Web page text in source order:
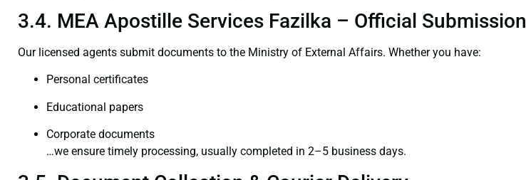
3.4. MEA Apostille Services Fazilka – Official Submission
Our licensed agents submit documents to the Ministry of External Affairs. Whether you have:
Personal certificates
Educational papers
Corporate documents
…we ensure timely processing, usually completed in 2–5 business days.